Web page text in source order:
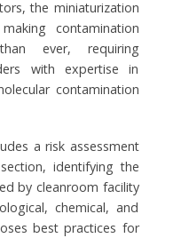
the miniaturization
contamination
ever, requiring
with expertise in
contamination
a risk assessment
identifying the
by cleanroom facility
chemical, and
best practices for